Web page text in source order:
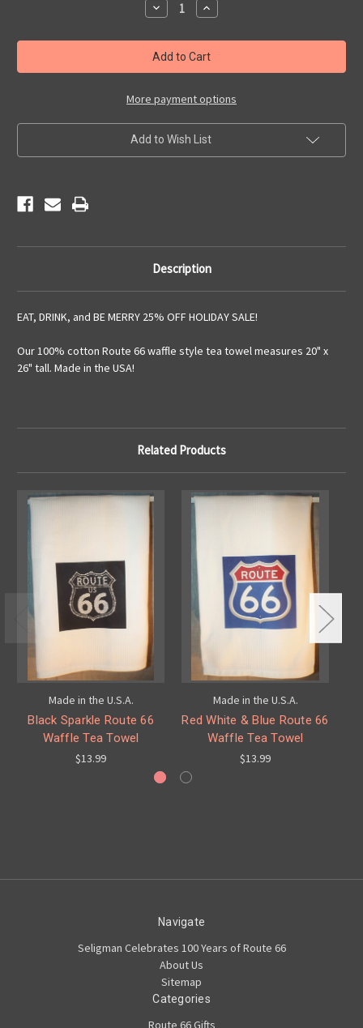
Decrease
Quantity
Historic
Route
66
Waffle
Towel
Increase
Quantity
Historic
Route
66
Waffle
Towel
More payment options
Add to Wish List
Description
EAT, DRINK, and BE MERRY 25% OFF HOLIDAY SALE!
Our 100% cotton Route 66 waffle style tea towel measures 20" x
26" tall. Made in the USA!
Related Products
Made in the U.S.A.
Black Sparkle Route 66
Waffle Tea Towel
$13.99
Made in the U.S.A.
Red White & Blue Route 66
Waffle Tea Towel
$13.99
Navigate
Seligman Celebrates 100 Years of Route 66
About Us
Sitemap
Categories
Route 66 Gifts